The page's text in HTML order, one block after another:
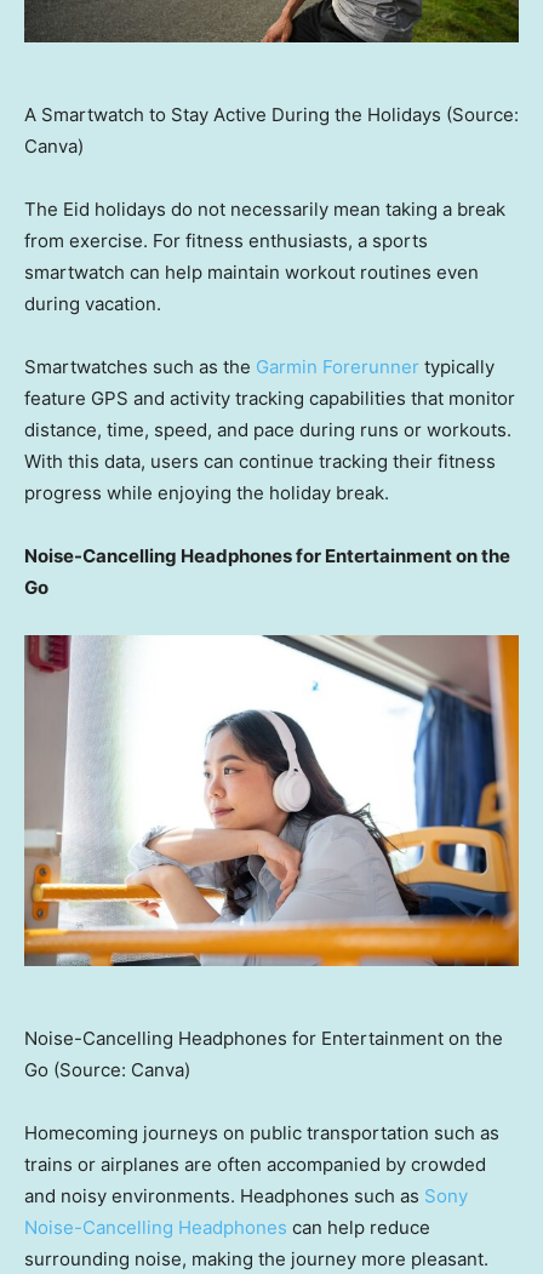
A Smartwatch to Stay Active During the Holidays (Source:
Canva)
The Eid holidays do not necessarily mean taking a break
from exercise. For fitness enthusiasts, a sports
smartwatch can help maintain workout routines even
during vacation.
Smartwatches such as the Garmin Forerunner typically
feature GPS and activity tracking capabilities that monitor
distance, time, speed, and pace during runs or workouts.
With this data, users can continue tracking their fitness
progress while enjoying the holiday break.
Noise-Cancelling Headphones for Entertainment on the
Go
Noise-Cancelling Headphones for Entertainment on the
Go (Source: Canva)
Homecoming journeys on public transportation such as
trains or airplanes are often accompanied by crowded
and noisy environments. Headphones such as Sony
Noise-Cancelling Headphones can help reduce
surrounding noise, making the journey more pleasant.